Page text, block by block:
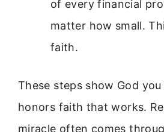
of every financial
matter how small.
faith.
These steps show God you
honors faith that works.
miracle often comes